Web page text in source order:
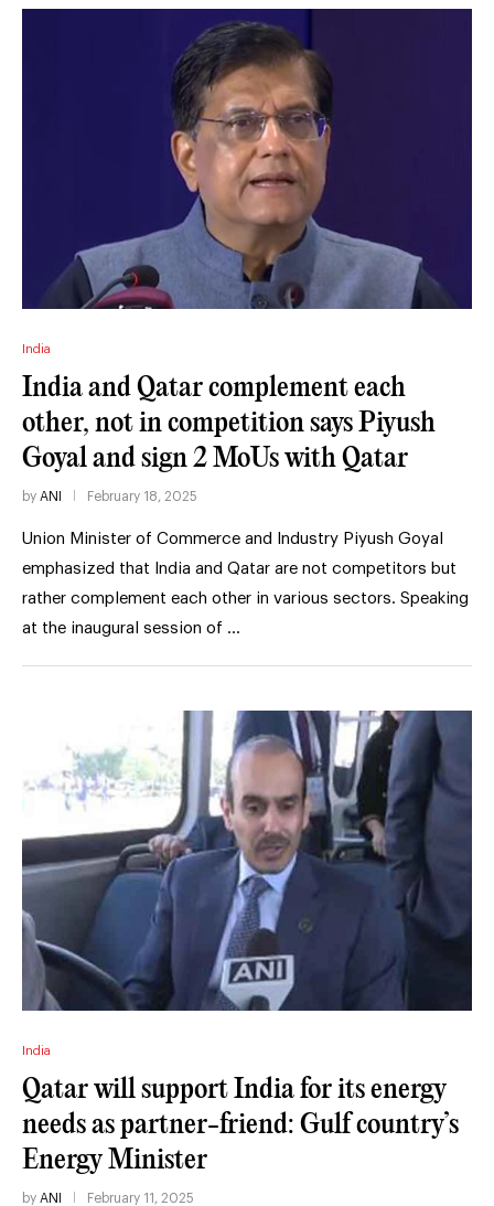
India
India and Qatar complement each
other, not in competition says Piyush
Goyal and sign 2 MoUs with Qatar
by ANI February 18, 2025
Union Minister of Commerce and Industry Piyush Goyal
emphasized that India and Qatar are not competitors but
rather complement each other in various sectors. Speaking
at the inaugural session of …
India
Qatar will support India for its energy
needs as partner-friend: Gulf country’s
Energy Minister
by ANI February 11, 2025